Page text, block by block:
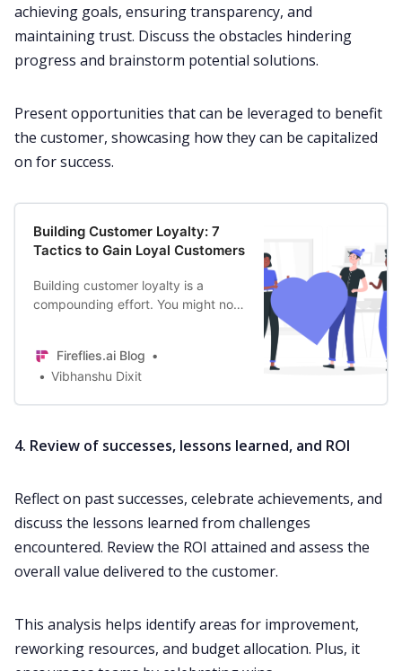
achieving goals, ensuring transparency, and
maintaining trust. Discuss the obstacles hindering
progress and brainstorm potential solutions.
Present opportunities that can be leveraged to benefit
the customer, showcasing how they can be capitalized
on for success.
Building Customer Loyalty: 7
Tactics to Gain Loyal Customers
Building customer loyalty is a
compounding effort. You might not
Fireflies.ai Blog
Vibhanshu Dixit
4. Review of successes, lessons learned, and ROI
Reflect on past successes, celebrate achievements, and
discuss the lessons learned from challenges
encountered. Review the ROI attained and assess the
overall value delivered to the customer.
This analysis helps identify areas for improvement,
reworking resources, and budget allocation. Plus, it